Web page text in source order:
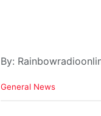
By:
C
General News